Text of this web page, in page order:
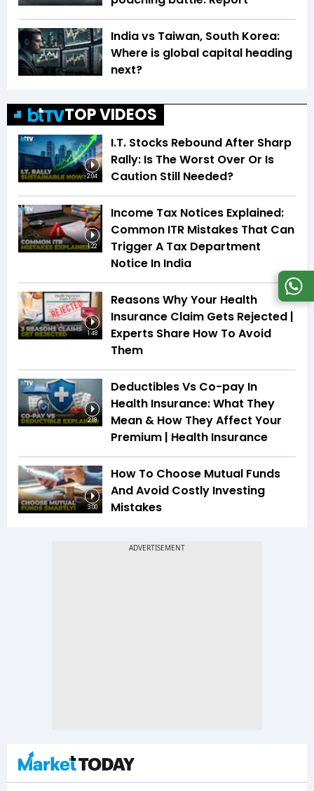
India vs Taiwan, South Korea:
Where is global capital heading
next?
TOP VIDEOS
2:04
I.T. Stocks Rebound After Sharp
Rally: Is The Worst Over Or Is
Caution Still Needed?
1:22
Income Tax Notices Explained:
Common ITR Mistakes That Can
Trigger A Tax Department
Notice In India
1:48
Reasons Why Your Health
Insurance Claim Gets Rejected |
Experts Share How To Avoid
Them
2:18
Deductibles Vs Co-pay In
Health Insurance: What They
Mean & How They Affect Your
Premium | Health Insurance
3:00
How To Choose Mutual Funds
And Avoid Costly Investing
Mistakes